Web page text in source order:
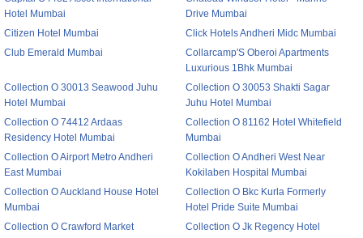
Hotel Mumbai
Drive Mumbai
Citizen Hotel Mumbai
Click Hotels Andheri Midc Mumbai
Club Emerald Mumbai
Collarcamp'S Oberoi Apartments
Luxurious 1Bhk Mumbai
Collection O 30013 Seawood Juhu
Hotel Mumbai
Collection O 30053 Shakti Sagar
Juhu Hotel Mumbai
Collection O 74412 Ardaas
Residency Hotel Mumbai
Collection O 81162 Hotel Whitefield
Mumbai
Collection O Airport Metro Andheri
East Mumbai
Collection O Andheri West Near
Kokilaben Hospital Mumbai
Collection O Auckland House Hotel
Mumbai
Collection O Bkc Kurla Formerly
Hotel Pride Suite Mumbai
Collection O Crawford Market
Collection O Jk Regency Hotel